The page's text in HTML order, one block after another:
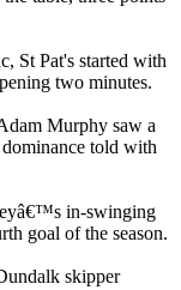
St Pat's started with
two minutes.
Murphy saw a
told with
in-swinging
goal of the season.
skipper